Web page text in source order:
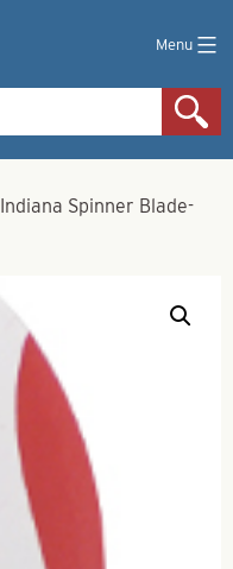
Menu
Indiana Spinner Blade-